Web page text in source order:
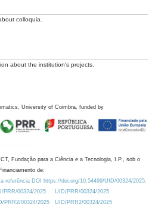
colloquia.
about the institution's projects.
University of Coimbra, funded by
Fundação para a Ciência e a Tecnologia, I.P., sob o
Financiamento de:
referência DOI https://doi.org/10.54499/UID/00324/2025.
PRR/00324/2025
UID/PRR/00324/2025
PRR2/00324/2025
UID/PRR2/00324/2025